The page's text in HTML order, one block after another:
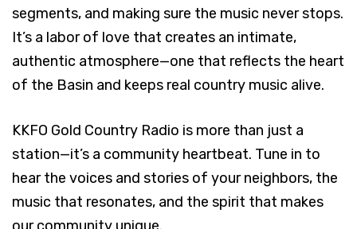
segments, and making sure the music never stops.
It’s a labor of love that creates an intimate,
authentic atmosphere—one that reflects the heart
of the Basin and keeps real country music alive.
KKFO Gold Country Radio is more than just a
station—it’s a community heartbeat. Tune in to
hear the voices and stories of your neighbors, the
music that resonates, and the spirit that makes